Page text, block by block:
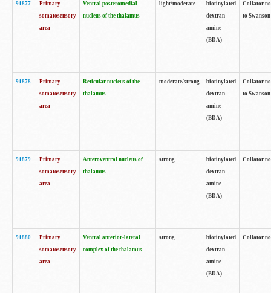
91877
Primary
somatosensory
area
Ventral posteromedial
nucleus of the thalamus
light/moderate
biotinylated
dextran
amine
(BDA)
Collator
to
91878
Primary
somatosensory
area
Reticular nucleus of the
thalamus
moderate/strong
biotinylated
dextran
amine
(BDA)
Collator
to
91879
Primary
somatosensory
area
Anteroventral nucleus of
thalamus
strong
biotinylated
dextran
amine
(BDA)
Collator
91880
Primary
somatosensory
area
Ventral anterior-lateral
complex of the thalamus
strong
biotinylated
dextran
amine
(BDA)
Collator